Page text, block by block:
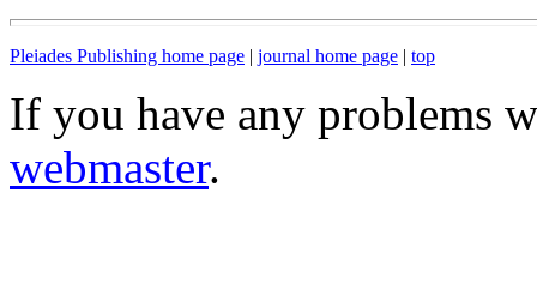
Pleiades Publishing home page | journal home page | top
If you have any problems
webmaster.